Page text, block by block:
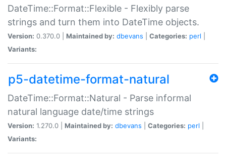
DateTime::Format::Flexible - Flexibly parse
strings and turn them into DateTime objects.
Version: 0.370.0 | Maintained by: dbevans Categories: perl
Variants:
p5-datetime-format-natural
DateTime::Format::Natural - Parse informal
natural language date/time strings
Version: 1.270.0 | Maintained by: dbevans Categories: perl
Variants: